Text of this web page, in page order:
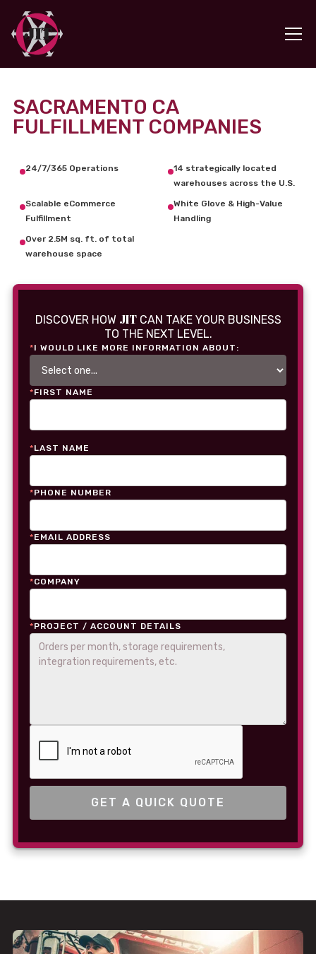
SACRAMENTO CA
FULFILLMENT COMPANIES
24/7/365 Operations
14 strategically located
warehouses across the U.S.
Scalable eCommerce
Fulfillment
White Glove & High-Value
Handling
Over 2.5M sq. ft. of total
warehouse space
DISCOVER HOW JITCAN TAKE YOUR BUSINESS
TO THE NEXT LEVEL.
*I WOULD LIKE MORE INFORMATION ABOUT:
*FIRST NAME
*LAST NAME
*PHONE NUMBER
*EMAIL ADDRESS
*COMPANY
*PROJECT / ACCOUNT DETAILS